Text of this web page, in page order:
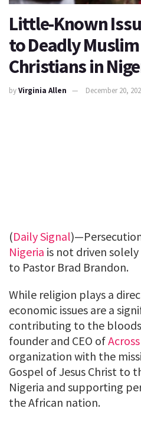
Little-Known
to Deadly
Christians in
byVirginia Allen December 20,
(Daily Signal
Nigeria is not driven
to Pastor Brad Brandon.
While religion plays a
economic issues are a
contributing to the
founder and CEO of
organization with the
Gospel of Jesus Christ to
Nigeria and supporting
the African nation.